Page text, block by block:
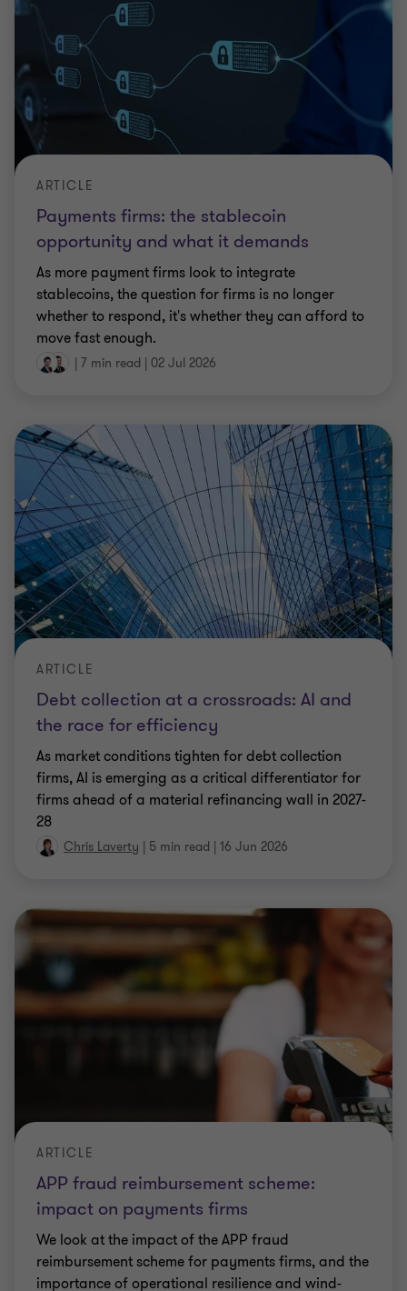
Payments firms: the stablecoin
opportunity and what it demands
ARTICLE
As more payment firms look to integrate
stablecoins, the question for firms is no longer
whether to respond, it's whether they can afford to
move fast enough.
| 7 min read | 02 Jul 2026
Debt collection at a crossroads: AI and
the race for efficiency
ARTICLE
As market conditions tighten for debt collection
firms, AI is emerging as a critical differentiator for
firms ahead of a material refinancing wall in 2027-
28
Chris Laverty | 5 min read | 16 Jun 2026
APP fraud reimbursement scheme:
impact on payments firms
ARTICLE
We look at the impact of the APP fraud
reimbursement scheme for payments firms, and the
importance of operational resilience and wind-